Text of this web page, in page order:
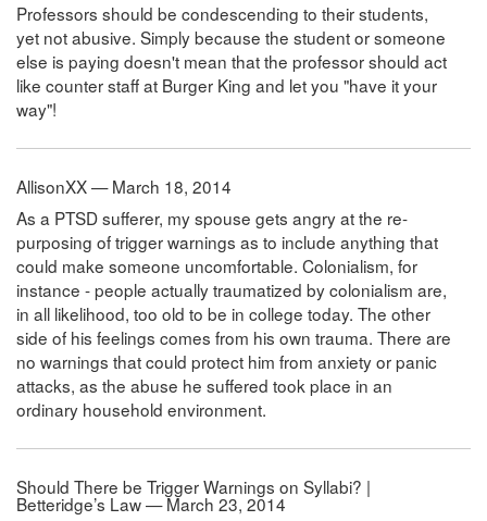
Professors should be condescending to their students,
yet not abusive. Simply because the student or someone
else is paying doesn't mean that the professor should act
like counter staff at Burger King and let you "have it your
way"!
AllisonXX — March 18, 2014
As a PTSD sufferer, my spouse gets angry at the re-
purposing of trigger warnings as to include anything that
could make someone uncomfortable. Colonialism, for
instance - people actually traumatized by colonialism are,
in all likelihood, too old to be in college today. The other
side of his feelings comes from his own trauma. There are
no warnings that could protect him from anxiety or panic
attacks, as the abuse he suffered took place in an
ordinary household environment.
Should There be Trigger Warnings on Syllabi? |
Betteridge’s Law — March 23, 2014